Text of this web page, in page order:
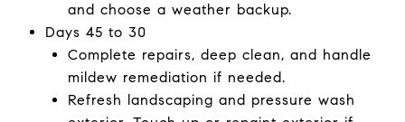
and choose a weather backup.
Days 45 to 30
Complete repairs, deep clean, and handle
mildew remediation if needed.
Refresh landscaping and pressure wash